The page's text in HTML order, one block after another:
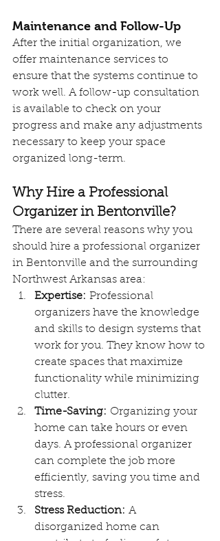
Maintenance and Follow-Up
After the initial organization, we
offer maintenance services to
ensure that the systems continue to
work well. A follow-up consultation
is available to check on your
progress and make any adjustments
necessary to keep your space
organized long-term.
Why Hire a Professional
Organizer in Bentonville?
There are several reasons why you
should hire a professional organizer
in Bentonville and the surrounding
Northwest Arkansas area:
Expertise: Professional
organizers have the knowledge
and skills to design systems that
work for you. They know how to
create spaces that maximize
functionality while minimizing
clutter.
Time-Saving: Organizing your
home can take hours or even
days. A professional organizer
can complete the job more
efficiently, saving you time and
stress.
Stress Reduction: A
disorganized home can